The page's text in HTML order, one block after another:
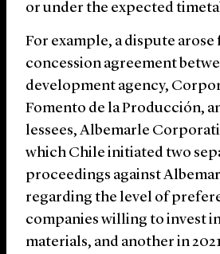
or under the expected
For example, a dispute arose
concession agreement
development agency,
Fomento de la Producción,
lessees, Albemarle
which Chile initiated two
proceedings against
regarding the level of
companies willing to invest
materials, and another in